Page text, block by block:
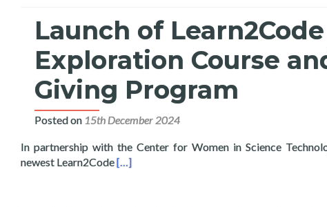
Launch of
Exploration Course
Giving Program
Posted on 15th December 2024
In partnership with the Center for Women in Science
newest Learn2CodeRead more about Launch of Learn2Code
[…]